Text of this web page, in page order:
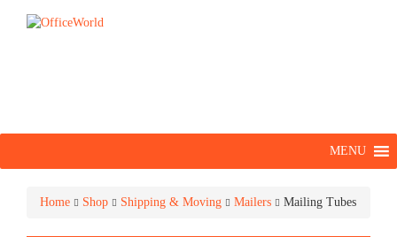
MENU
Home Shop Shipping & Moving Mailers Mailing Tubes